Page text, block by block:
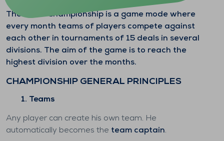
The Team Championship is a game mode where
every month teams of players compete against
each other in tournaments of 15 deals in several
divisions. The aim of the game is to reach the
highest division over the months.
CHAMPIONSHIP GENERAL PRINCIPLES
1. Teams
Any player can create his own team. He
automatically becomes the team captain.